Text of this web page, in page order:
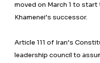
moved on March 1 to
Khamenei’s successor.
Article 111 of Iran’s
leadership council to